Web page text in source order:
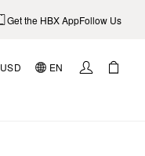
Get the HBX AppFollow Us
USD EN